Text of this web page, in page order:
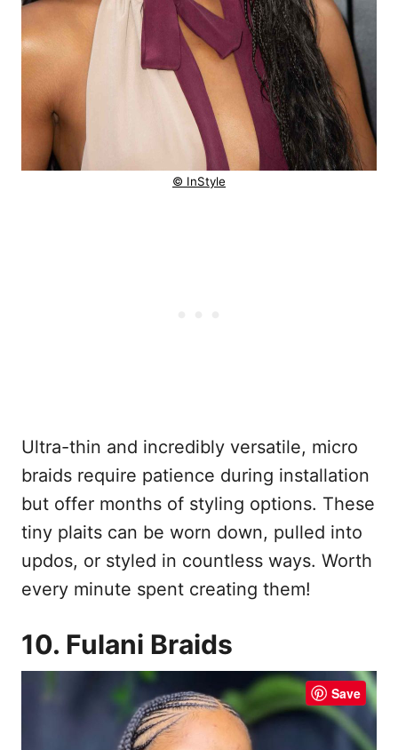
© InStyle
Ultra-thin and incredibly versatile, micro
braids require patience during installation
but offer months of styling options. These
tiny plaits can be worn down, pulled into
updos, or styled in countless ways. Worth
every minute spent creating them!
10. Fulani Braids
Save